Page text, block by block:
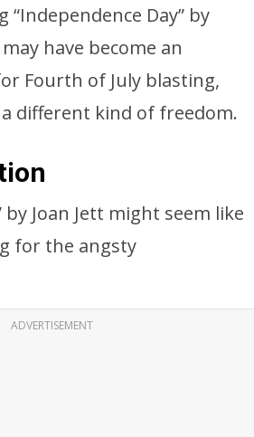
“Independence Day” by
have become an
Fourth of July blasting,
different kind of freedom.
by Joan Jett might seem like
for the angsty
ADVERTISEMENT